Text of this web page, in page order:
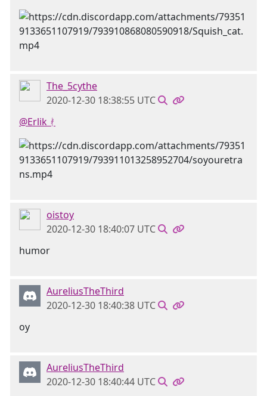
The_5cythe
2020-12-30 18:38:55 UTC
@Erlik ᚯ
oistoy
2020-12-30 18:40:07 UTC
humor
AureliusTheThird
2020-12-30 18:40:38 UTC
oy
AureliusTheThird
2020-12-30 18:40:44 UTC